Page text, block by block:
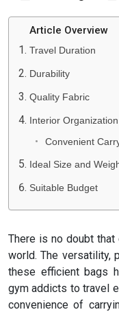
Article Overview
Travel Duration
Durability
Quality Fabric
Interior Organization
Convenient
Ideal Size and
Suitable Budget
There is no doubt
world. The versatility,
these efficient bags
gym addicts to travel
convenience of